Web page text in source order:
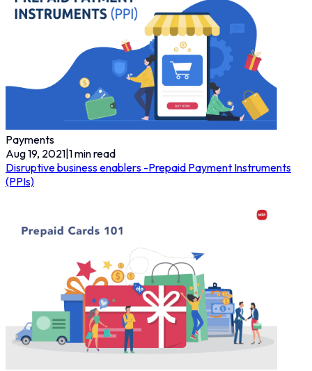
Payments
Aug 19, 2021|1min read
Disruptive business enablers -Prepaid Payment Instruments
(PPIs)